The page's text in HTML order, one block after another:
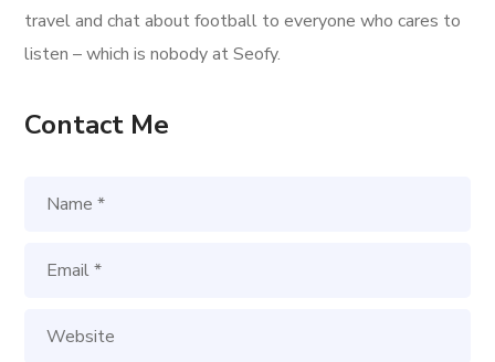
travel and chat about football to everyone who cares to
listen – which is nobody at Seofy.
Contact Me